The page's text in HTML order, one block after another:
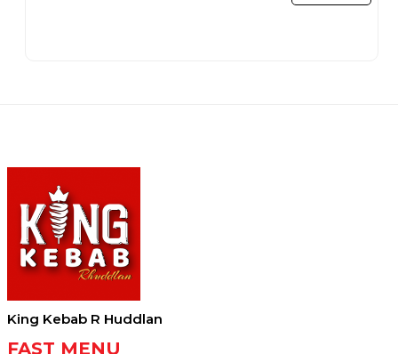
King Kebab R Huddlan
FAST MENU